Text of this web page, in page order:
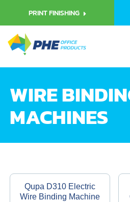
PRINT FINISHING
WIRE
MACHINES
Qupa D310 Electric
Wire Binding Machine